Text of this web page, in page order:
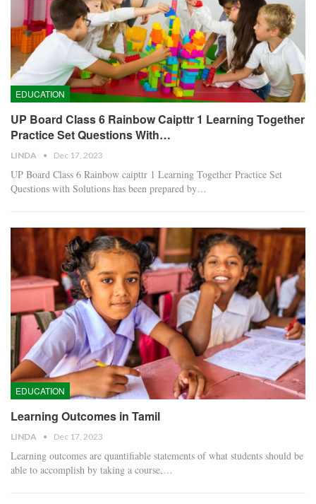
EDUCATION
UP Board Class 6 Rainbow Caipttr 1 Learning Together
Practice Set Questions With…
LINDA Dec 17, 2023
UP Board Class 6 Rainbow caipttr 1 Learning Together Practice Set
Questions with Solutions has been prepared by…
EDUCATION
Learning Outcomes in Tamil
LINDA Dec 17, 2023
Learning outcomes are quantifiable statements of what students should be
able to accomplish by taking a course,…